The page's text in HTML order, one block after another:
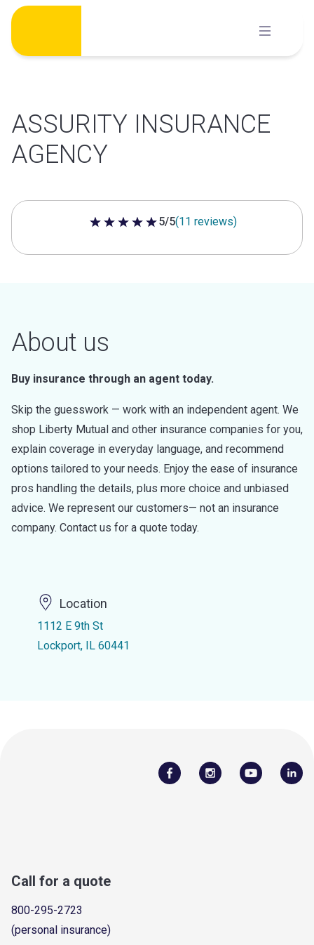
Skip
content
ASSURITY INSURANCE
AGENCY
5 out of 5 stars
5/5(11 reviews)
About us
Buy insurance through an agent today.
Skip the guesswork — work with an independent agent. We
shop Liberty Mutual and other insurance companies for you,
explain coverage in everyday language, and recommend
options tailored to your needs. Enjoy the ease of insurance
pros handling the details, plus more choice and unbiased
advice. We represent our customers— not an insurance
company. Contact us for a quote today.
Location
1112 E 9th St
Lockport, IL 60441
Call for a quote
800-295-2723
(personal insurance)